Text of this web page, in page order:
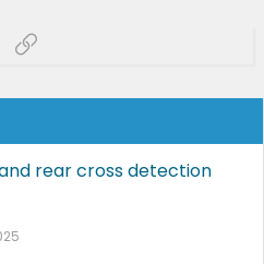
Link
rear cross detection